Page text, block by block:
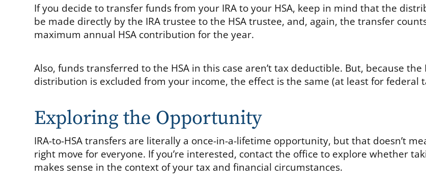
If you decide to transfer funds from your IRA to your HSA, keep in mind that the
be made directly by the IRA trustee to the HSA trustee, and, again, the transfer
maximum annual HSA contribution for the year.
Also, funds transferred to the HSA in this case aren’t tax deductible. But, because the
distribution is excluded from your income, the effect is the same (at least for federal
Exploring the Opportunity
IRA-to-HSA transfers are literally a once-in-a-lifetime opportunity, but that doesn’t
right move for everyone. If you’re interested, contact the office to explore whether
makes sense in the context of your tax and financial circumstances.